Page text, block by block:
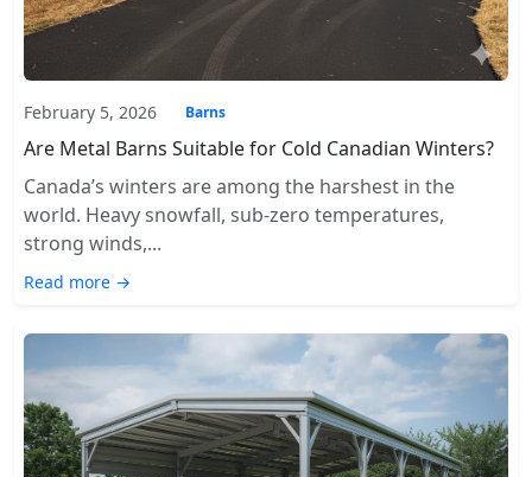
February 5, 2026 Barns
Are Metal Barns Suitable for Cold Canadian Winters?
Canada’s winters are among the harshest in the
world. Heavy snowfall, sub-zero temperatures,
strong winds,...
Read more →